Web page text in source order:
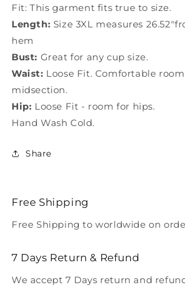
Fit: This garment fits true to size.
Length: Size 3XL measures
hem
Bust: Great for any cup size.
Waist: Loose Fit. Comfortable
midsection.
Hip: Loose Fit - room for hips.
Hand Wash Cold.
Share
Free Shipping
Free Shipping to worldwide on
7 Days Return & Refund
We accept 7 Days return and